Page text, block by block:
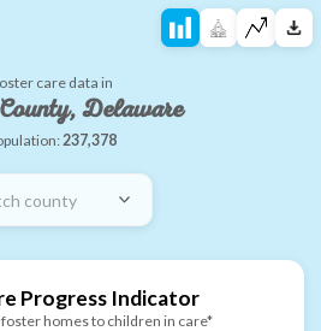
care data in
Delaware
237,378
county
Progress Indicator
homes to children in care*